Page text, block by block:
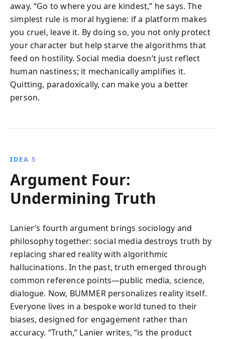
away. “Go to where you are kindest,” he says. The
simplest rule is moral hygiene: if a platform makes
you cruel, leave it. By doing so, you not only protect
your character but help starve the algorithms that
feed on hostility. Social media doesn’t just reflect
human nastiness; it mechanically amplifies it.
Quitting, paradoxically, can make you a better
person.
IDEA 5
Argument Four:
Undermining Truth
Lanier’s fourth argument brings sociology and
philosophy together: social media destroys truth by
replacing shared reality with algorithmic
hallucinations. In the past, truth emerged through
common reference points—public media, science,
dialogue. Now, BUMMER personalizes reality itself.
Everyone lives in a bespoke world tuned to their
biases, designed for engagement rather than
accuracy. “Truth,” Lanier writes, “is the product